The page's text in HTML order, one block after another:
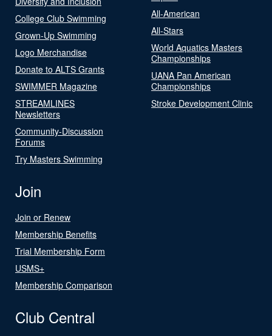
College Club Swimming
Grown-Up Swimming
Logo Merchandise
Donate to ALTS Grants
SWIMMER Magazine
STREAMLINES
Newsletters
Community-Discussion
Forums
Try Masters Swimming
All-American
All-Stars
World Aquatics Masters
Championships
UANA Pan American
Championships
Stroke Development Clinic
Join
Join or Renew
Membership Benefits
Trial Membership Form
USMS+
Membership Comparison
Club Central